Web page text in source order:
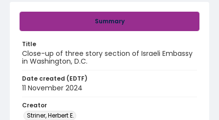
Summary
Title
Close-up of three story section of Israeli Embassy
in Washington, D.C.
Date created (EDTF)
11 November 2024
Creator
Striner, Herbert E.